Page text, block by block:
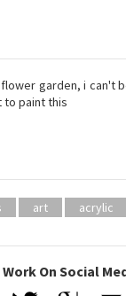
garden, i can't
to paint this
art acrylic
On Social